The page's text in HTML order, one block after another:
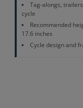
Tag-alongs,
cycle
Recommended
17.6 inches
Cycle design and